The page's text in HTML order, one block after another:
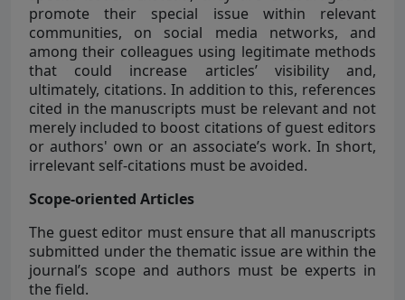
promote their special issue within relevant
communities, on social media networks, and
among their colleagues using legitimate methods
that could increase articles’ visibility and,
ultimately, citations. In addition to this, references
cited in the manuscripts must be relevant and not
merely included to boost citations of guest editors
or authors' own or an associate’s work. In short,
irrelevant self-citations must be avoided.
Scope-oriented Articles
The guest editor must ensure that all manuscripts
submitted under the thematic issue are within the
journal’s scope and authors must be experts in
the field.